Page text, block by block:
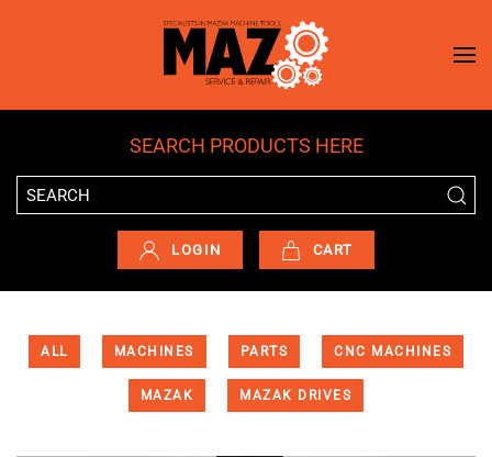
Skip to main content
SEARCH PRODUCTS HERE
LOGIN CART
ALL MACHINES PARTS CNC MACHINES
MAZAK MAZAK DRIVES